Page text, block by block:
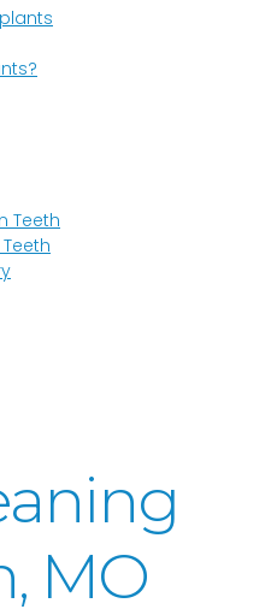
Teeth
MO